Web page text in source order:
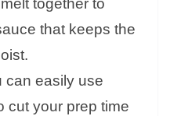
together to
that keeps the
can easily use
cut your prep time